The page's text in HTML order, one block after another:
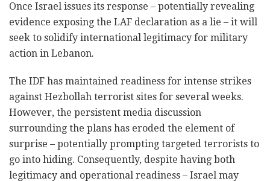
Once Israel issues its response – potentially revealing
evidence exposing the LAF declaration as a lie – it will
seek to solidify international legitimacy for military
action in Lebanon.
The IDF has maintained readiness for intense strikes
against Hezbollah terrorist sites for several weeks.
However, the persistent media discussion
surrounding the plans has eroded the element of
surprise – potentially prompting targeted terrorists to
go into hiding. Consequently, despite having both
legitimacy and operational readiness – Israel may